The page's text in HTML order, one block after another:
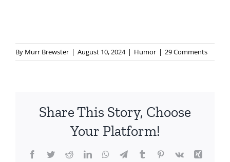
By Murr Brewster | August 10, 2024 | Humor | 29 Comments
Share This Story, Choose
Your Platform!
Facebook
TwitterRedditLinkedInWhatsApp
TelegramTumblrPinterest
Vk
Xing